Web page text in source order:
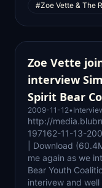
#Zoe Vette & The
Zoe Vette
interview
Spirit Bear
2009-11-12•
http://
197162-11-13-
| Download
me again as we
Bear Youth
interivew and